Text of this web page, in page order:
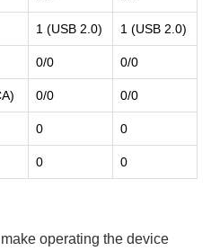
1 (USB 2.0) 1 (USB 2.0)
0/0 0/0
0/0 0/0
0 0
0 0
operating the device